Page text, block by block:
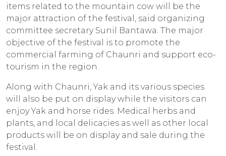
items related to the mountain cow will be the
major attraction of the festival, said organizing
committee secretary Sunil Bantawa. The major
objective of the festival is to promote the
commercial farming of Chaunri and support eco-
tourism in the region.
Along with Chaunri, Yak and its various species
will also be put on display while the visitors can
enjoy Yak and horse rides. Medical herbs and
plants, and local delicacies as well as other local
products will be on display and sale during the
festival.